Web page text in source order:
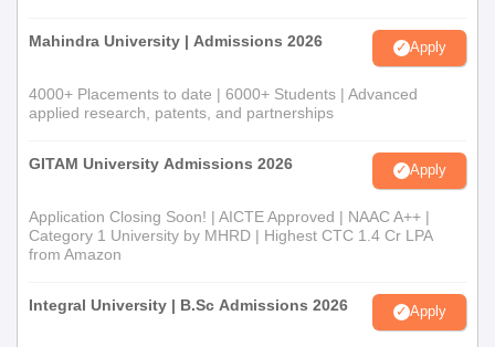
Mahindra University | Admissions 2026 Apply
4000+ Placements to date | 6000+ Students | Advanced
applied research, patents, and partnerships
GITAM University Admissions 2026 Apply
Application Closing Soon! | AICTE Approved | NAAC A++ |
Category 1 University by MHRD | Highest CTC 1.4 Cr LPA
from Amazon
Integral University | B.Sc Admissions 2026 Apply